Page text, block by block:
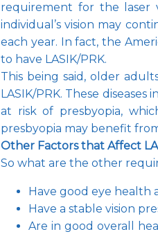
requirement for the laser
individual’s vision may
each year. In fact, the
to have LASIK/PRK.
This being said, older
LASIK/PRK. These diseases
at risk of presbyopia,
presbyopia may benefit
Other Factors that Affect
So what are the other
Have good eye health
Have a stable vision
Are in good overall